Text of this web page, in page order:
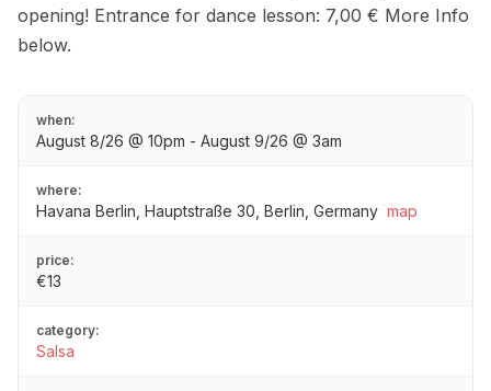
opening! Entrance for dance lesson: 7,00 € More Info
below.
when:
August 8/26 @ 10pm - August 9/26 @ 3am
where:
Havana Berlin, Hauptstraße 30, Berlin, Germany map
price:
€13
category:
Salsa